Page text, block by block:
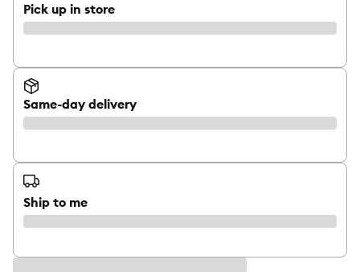
Pick up in store
Same-day delivery
Ship to me